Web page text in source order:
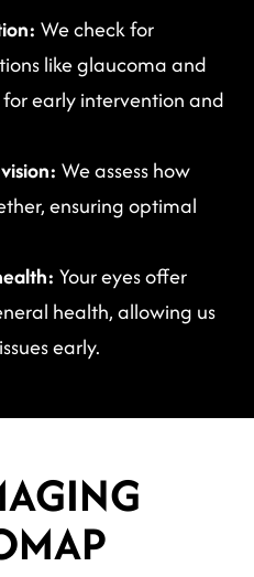
We check for
like glaucoma and
early intervention and
We assess how
ensuring optimal
Your eyes offer
health, allowing us
early.